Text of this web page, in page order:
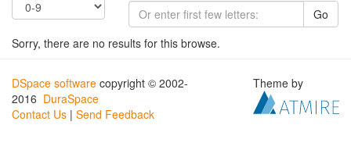
Go
Sorry, there are no results for this browse.
DSpace software copyright © 2002-
2016 DuraSpace
Contact Us | Send Feedback
Theme by